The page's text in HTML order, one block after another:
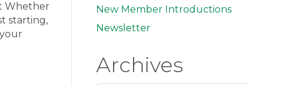
Whether
starting,
New Member Introductions
Newsletter
Archives